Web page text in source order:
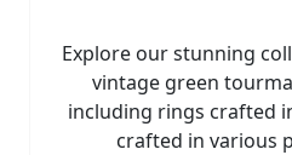
Explore our stunning
vintage green
including rings crafted
crafted in various